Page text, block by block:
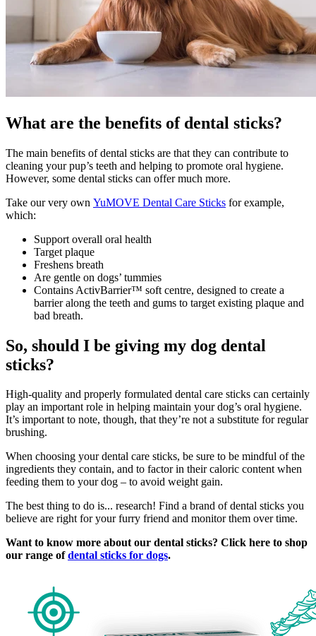
What are the benefits of dental sticks?
The main benefits of dental sticks are that they can contribute to
cleaning your pup’s teeth and helping to promote oral hygiene.
However, some dental sticks can offer much more.
Take our very own YuMOVE Dental Care Sticks for example,
which:
Support overall oral health
Target plaque
Freshens breath
Are gentle on dogs’ tummies
Contains ActivBarrier™ soft centre, designed to create a
barrier along the teeth and gums to target existing plaque and
bad breath.
So, should I be giving my dog dental
sticks?
High-quality and properly formulated dental care sticks can certainly
play an important role in helping maintain your dog’s oral hygiene.
It’s important to note, though, that they’re not a substitute for regular
brushing.
When choosing your dental care sticks, be sure to be mindful of the
ingredients they contain, and to factor in their caloric content when
feeding them to your dog – to avoid weight gain.
The best thing to do is... research! Find a brand of dental sticks you
believe are right for your furry friend and monitor them over time.
Want to know more about our dental sticks? Click here to shop
our range ofdental sticks for dogs.